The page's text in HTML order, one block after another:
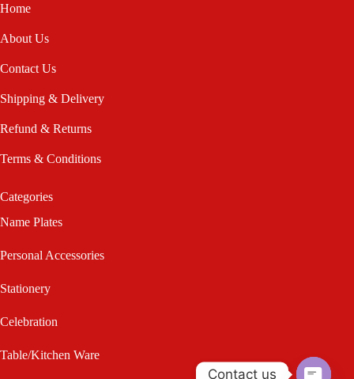
Home
About Us
Contact Us
Shipping & Delivery
Refund & Returns
Terms & Conditions
Categories
Name Plates
Personal Accessories
Stationery
Celebration
Table/Kitchen Ware
Contact us